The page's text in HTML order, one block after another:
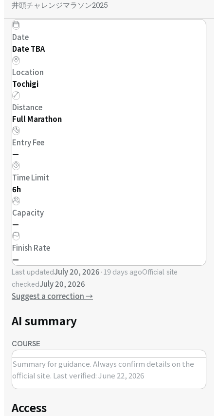
井頭チャレンジマラソン2025
Date
Date TBA
Location
Tochigi
Distance
Full Marathon
Entry Fee
—
Time Limit
6h
Capacity
—
Finish Rate
—
Last updatedJuly 20, 2026· 19 days agoOfficial site
checkedJuly 20, 2026
Suggest a correction→
AI summary
COURSE
Summary for guidance. Always confirm details on the
official site. Last verified: June 22, 2026
Access